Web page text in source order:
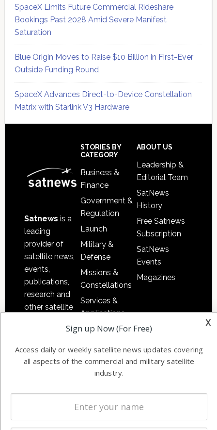
SpaceX Limits Future Commercial Rideshare
Bookings Past 2028 Amid Severe Manifest
Saturation
Blue Origin Moves to Raise $10 Billion in First-Ever
Outside Funding Round
SpaceX Advances Direct-to-Device Constellation
Matrix with Starlink V3 Hardware
Satnews is a
leading
provider of
satellite news,
events,
publications,
research and
other satellite
information in
commercial
worldwide.
STORIES BY
CATEGORY
Business &
Finance
Government &
Regulation
Launch
Military &
Defense
Missions &
Constellations
Services &
Applications
Software
Ground
Systems
Licensing
Startups &
NewSpace
ABOUT US
Leadership &
Editorial Team
SatNews
History
Free Satnews
Subscription
SatNews
Events
Magazines
x
Sign up Now (For Free)
Access daily or weekly satellite news updates covering
all aspects of the commercial and military satellite
industry.